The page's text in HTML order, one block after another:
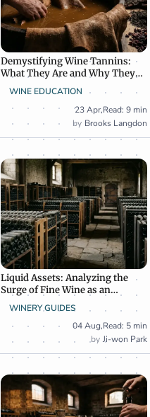
Demystifying Wine Tannins:
What They Are and Why They
Matter
WINE EDUCATION
23 Apr,Read: 9 min
Brooks Langdon
Liquid Assets: Analyzing the
Surge of Fine Wine as an
Alternative Investment
WINERY GUIDES
04 Aug,Read: 5 min
Ji-won Park